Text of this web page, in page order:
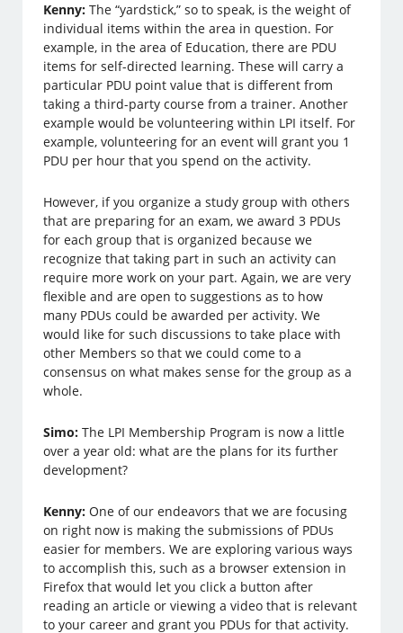
Kenny: The “yardstick,” so to speak, is the weight of
individual items within the area in question. For
example, in the area of Education, there are PDU
items for self-directed learning. These will carry a
particular PDU point value that is different from
taking a third-party course from a trainer. Another
example would be volunteering within LPI itself. For
example, volunteering for an event will grant you 1
PDU per hour that you spend on the activity.
However, if you organize a study group with others
that are preparing for an exam, we award 3 PDUs
for each group that is organized because we
recognize that taking part in such an activity can
require more work on your part. Again, we are very
flexible and are open to suggestions as to how
many PDUs could be awarded per activity. We
would like for such discussions to take place with
other Members so that we could come to a
consensus on what makes sense for the group as a
whole.
Simo: The LPI Membership Program is now a little
over a year old: what are the plans for its further
development?
Kenny: One of our endeavors that we are focusing
on right now is making the submissions of PDUs
easier for members. We are exploring various ways
to accomplish this, such as a browser extension in
Firefox that would let you click a button after
reading an article or viewing a video that is relevant
to your career and grant you PDUs for that activity.